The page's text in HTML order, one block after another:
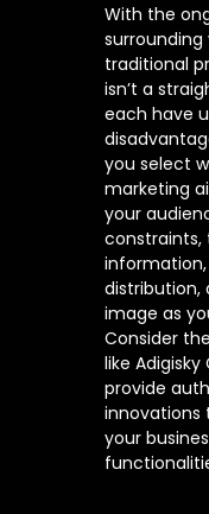
With the
surrounding
traditional
isn’t a
each have
you select
marketing
your
distribution,
image as
Consider
like
provide
innovations
your